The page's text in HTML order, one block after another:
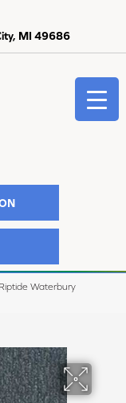
MI 49686
Waterbury